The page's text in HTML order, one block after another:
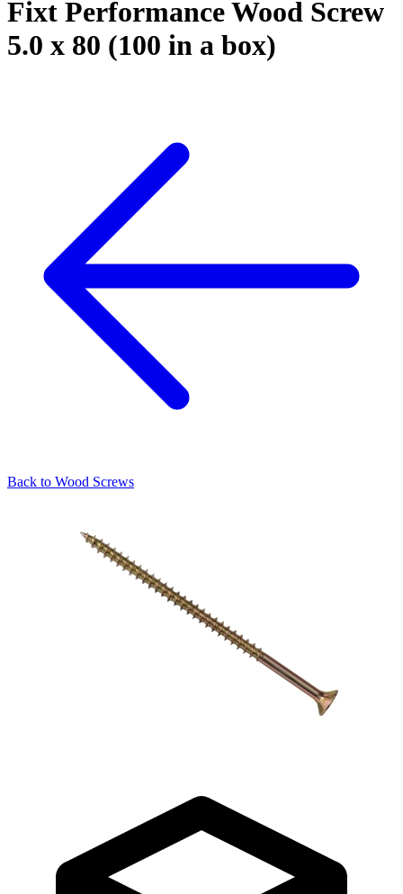
Fixt Performance Wood Screw
5.0 x 80 (100 in a box)
Back to Wood Screws